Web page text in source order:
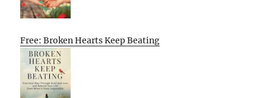
Free: Broken Hearts Keep Beating